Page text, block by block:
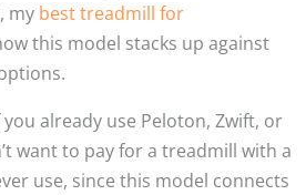
my best treadmill for
this model stacks up against
already use Peloton, Zwift, or
want to pay for a treadmill with a
use, since this model connects